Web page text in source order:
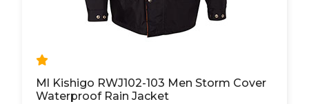
Ml Kishigo RWJ102-103 Men Storm Cover
Waterproof Rain Jacket